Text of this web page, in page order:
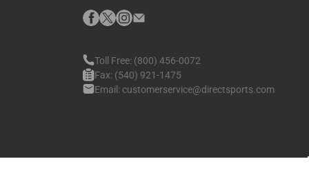
Toll Free: (800) 456-0072
Fax: (540) 921-1475
Email: customerservice@directsports.com